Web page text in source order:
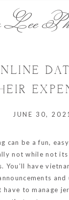
JUNE 30, 2021
can be a fun,
not while not its
You’ll have
to manage